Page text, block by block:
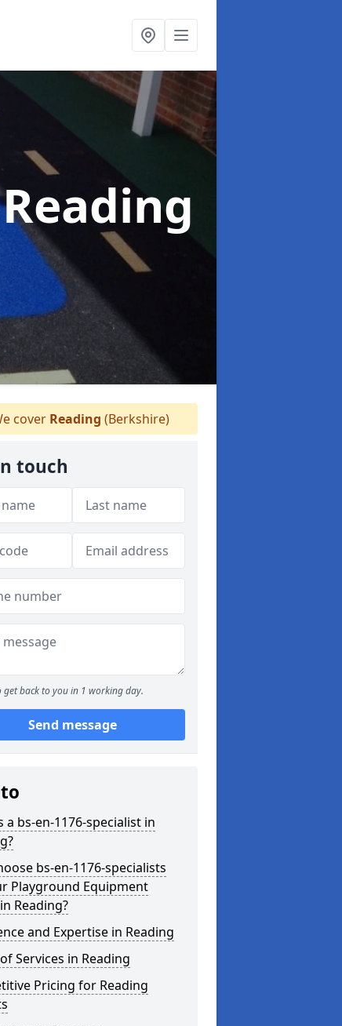
cover Reading (Berkshire)
touch
get back to you in 1 working day.
Send message
a bs-en-1176-specialist in
bs-en-1176-specialists
Playground Equipment
Reading?
and Expertise in Reading
Services in Reading
Pricing for Reading